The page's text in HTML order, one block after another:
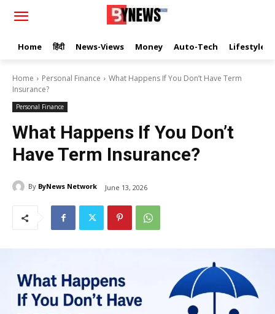
Home हिंदी News-Views Money Auto-Tech Lifestyle
Home Personal Finance
What Happens If You Don’t Have Term
Insurance?
Personal Finance
What Happens If You Don’t
Have Term Insurance?
By ByNews Network June 13, 2026